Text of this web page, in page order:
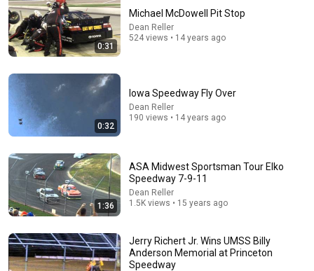
3 EJECTED after fight as Sophie Cunningham stands
up for Caitlin Clark
0:31
Michael McDowell Pit Stop
Dean Reller
524 views • 14 years ago
0:32
Iowa Speedway Fly Over
Dean Reller
190 views • 14 years ago
1:36
ASA Midwest Sportsman Tour Elko
Speedway 7-9-11
Dean Reller
1.5K views • 15 years ago
Jerry Richert Jr. Wins UMSS Billy
Anderson Memorial at Princeton
Speedway